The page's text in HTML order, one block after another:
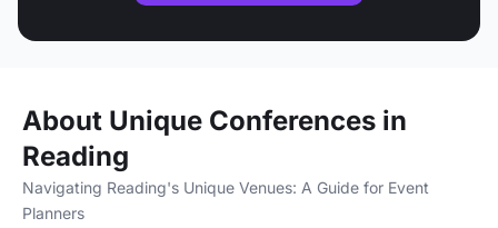
About Unique Conferences in
Reading
Navigating Reading's Unique Venues: A Guide for Event
Planners